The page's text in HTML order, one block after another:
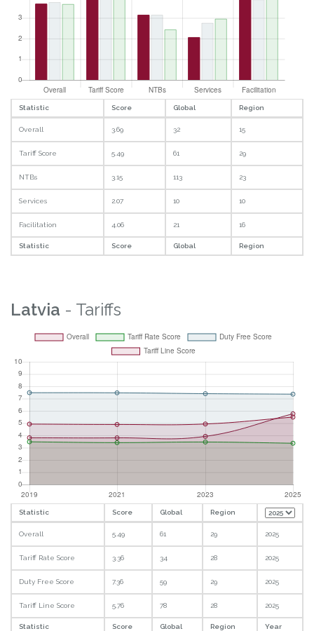
Statistic Score Global Region
Overall 3.69 32 15
Tariff Score 5.49 61 29
NTBs 3.15 113 23
Services 2.07 10 10
Facilitation 4.06 21 16
Statistic Score Global Region
Latvia - Tariffs
Statistic Score Global Region
Overall 5.49 61 29 2025
Tariff Rate Score 3.36 34 28 2025
Duty Free Score 7.36 59 29 2025
Tariff Line Score 5.76 78 28 2025
Statistic Score Global Region Year